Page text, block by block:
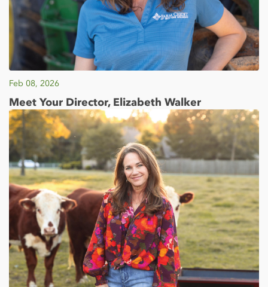
Feb 08, 2026
Meet Your Director, Elizabeth Walker